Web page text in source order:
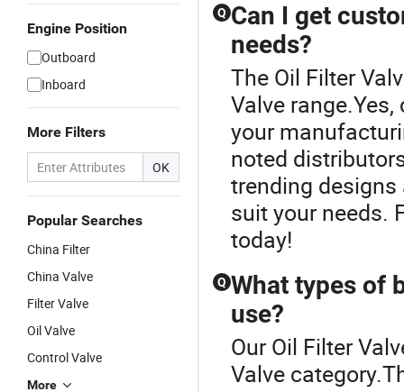
Engine Position
Outboard
Inboard
More Filters
OK
Popular Searches
China Filter
China Valve
Filter Valve
Oil Valve
Control Valve
More
Q Can I get
needs?
The Oil Filter
Valve
your
noted
trending
suit your needs.
today!
Q What types of
use?
Our Oil Filter
Valve